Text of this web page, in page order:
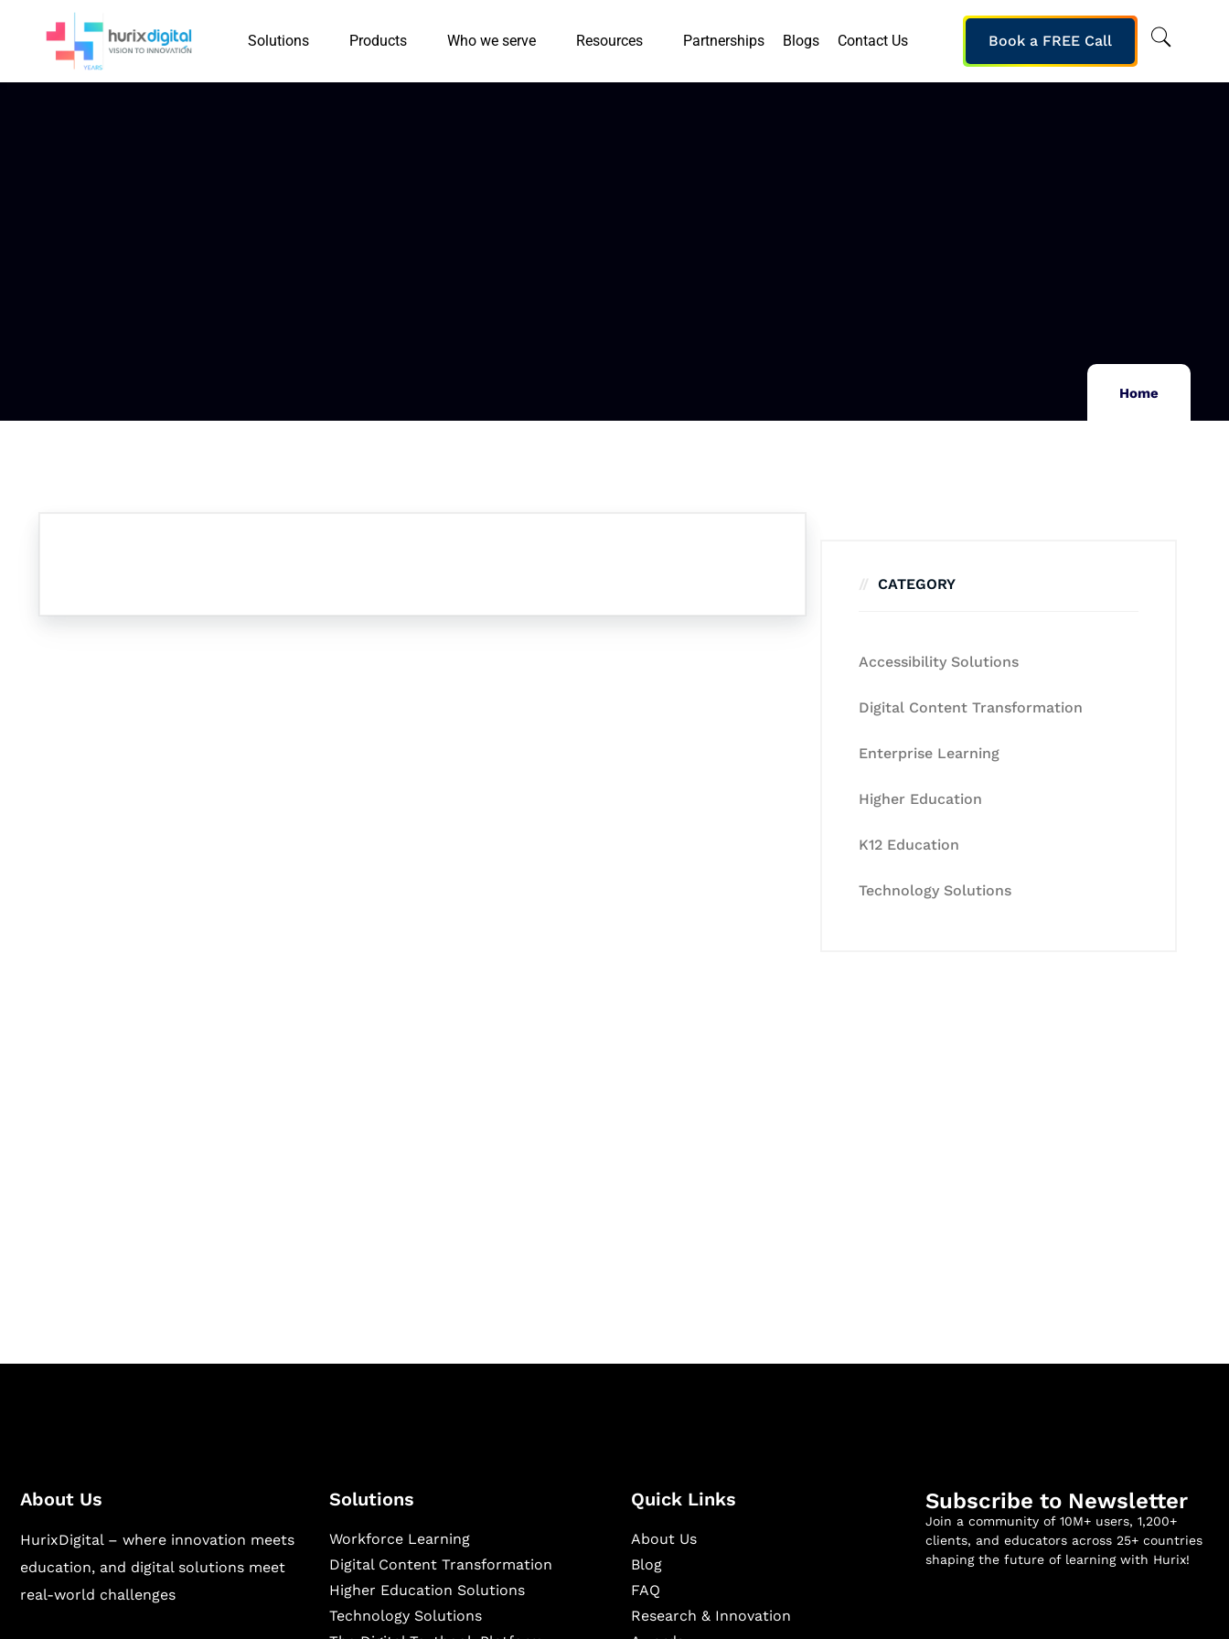
Solutions Products Who we serve Resources Partnerships Blogs Contact Us Book a FREE Call
Home
CATEGORY
Accessibility Solutions
Digital Content Transformation
Enterprise Learning
Higher Education
K12 Education
Technology Solutions
About Us
HurixDigital – where innovation meets
education, and digital solutions meet
real-world challenges
Solutions
Workforce Learning
Digital Content Transformation
Higher Education Solutions
Technology Solutions
Quick Links
About Us
Blog
FAQ
Research & Innovation
Subscribe to Newsletter
Join a community of 10M+ users, 1,200+
clients, and educators across 25+ countries
shaping the future of learning with Hurix!